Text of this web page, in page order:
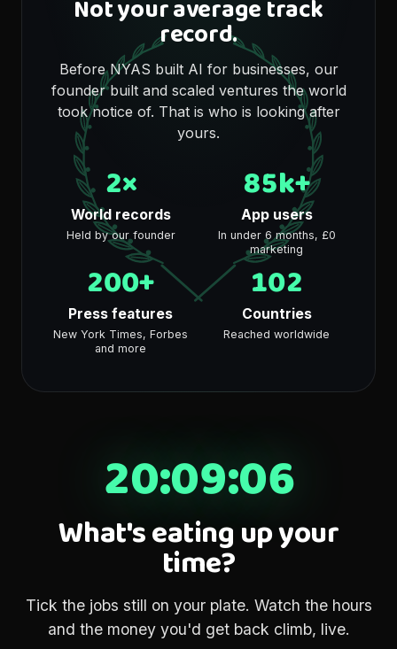
Not your average track
record.
Before NYAS built AI for businesses, our
founder built and scaled ventures the world
took notice of. That is who is looking after
yours.
2×
World records
Held by our founder
85k+
App users
In under 6 months, £0
marketing
200+
Press features
New York Times, Forbes
and more
102
Countries
Reached worldwide
20:09:06
What's eating up your
time?
Tick the jobs still on your plate. Watch the hours
and the money you'd get back climb, live.